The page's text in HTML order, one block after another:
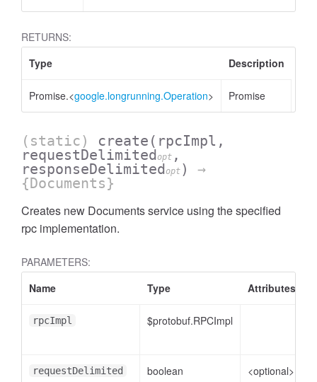
RETURNS:
Type
Description
Promise.<google.longrunning.Operation> Promise
(static) create (rpcImpl,
requestDelimitedopt ,
responseDelimitedopt )
→
{Documents}
Creates new Documents service using the specified
rpc implementation.
PARAMETERS:
Name
Type Attributes
rpcImpl $protobuf.RPCImpl
requestDelimited boolean <optional>